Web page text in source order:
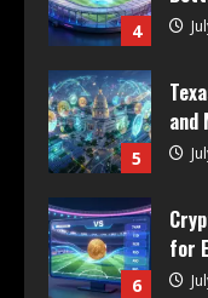
4
5
and
6
for